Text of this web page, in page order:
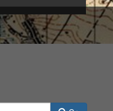
in the early
only parts of
extend as far
as Germany
a Digitizing